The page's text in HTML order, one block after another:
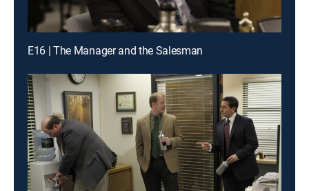
E16 | The Manager and the Salesman